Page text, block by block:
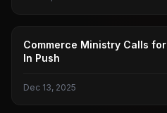
MINISTRY OF COMMERCE
Commerce Ministry Calls
In Push
Dec 13, 2025